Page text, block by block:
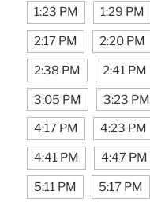
1:23 PM 1:29 PM
2:17 PM 2:20 PM
2:38 PM 2:41 PM
3:05 PM 3:23 PM
4:17 PM 4:23 PM
4:41 PM 4:47 PM
5:11 PM 5:17 PM